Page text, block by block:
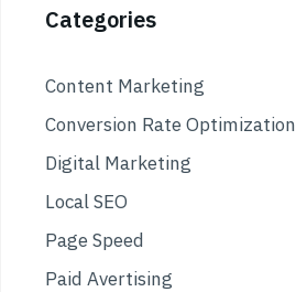
Categories
Content Marketing
Conversion Rate Optimization
Digital Marketing
Local SEO
Page Speed
Paid Avertising